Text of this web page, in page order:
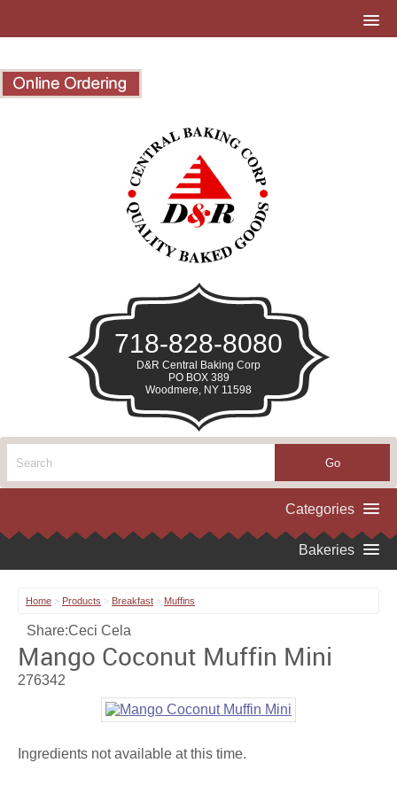
718-828-8080
D&R Central Baking Corp
PO BOX 389
Woodmere, NY 11598
Home > Products > Breakfast > Muffins
Share:Ceci Cela
Mango Coconut Muffin Mini
276342
Ingredients not available at this time.